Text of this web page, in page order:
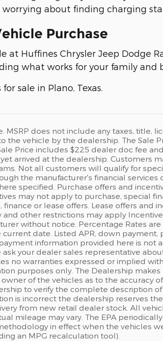
about finding charging
Purchase
at Huffines Chrysler Jeep Dodge
what works for your family and
sale in Plano, Texas.
does not include any taxes, title,
vehicle by the dealership. The Sale
Price includes $225 dealer doc fee
arrived at the dealership. Customers
Not all customers will qualify for
the manufacturer's financial services
specified. Purchase offers and
may not apply to purchase, special
or lease offers. Lease offers and
other restrictions may apply
without notice. Percentage Rates
date. Listed APR, down payment,
information provided here is not
your dealer sales representative
no warranties expressed or implied
purposes only. The Dealership
of the vehicles as to the accuracy
to verify the complete description
is incorrect the dealership reserves
from new retail dealer stock. All
mileage may vary. The EPA
in effect when the vehicles
an MPG recalculation tool).